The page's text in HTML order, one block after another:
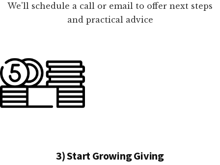
We'll schedule a call or email to offer next steps
and practical advice
3) Start Growing Giving